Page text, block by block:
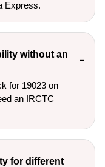
Express.
without an
for 19023 on
an IRCTC
for different